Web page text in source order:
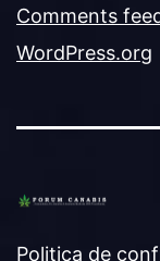
Comments
WordPress.org
Politica de